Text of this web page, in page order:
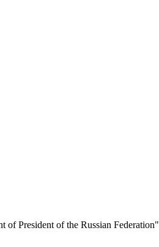
of President of the Russian Federation"